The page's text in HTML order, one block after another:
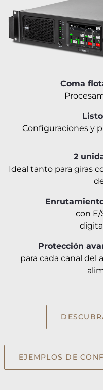
Coma
Configuraciones y
2
Ideal tanto para giras
con E/
Protección
para cada canal del
EJEMPLOS DE